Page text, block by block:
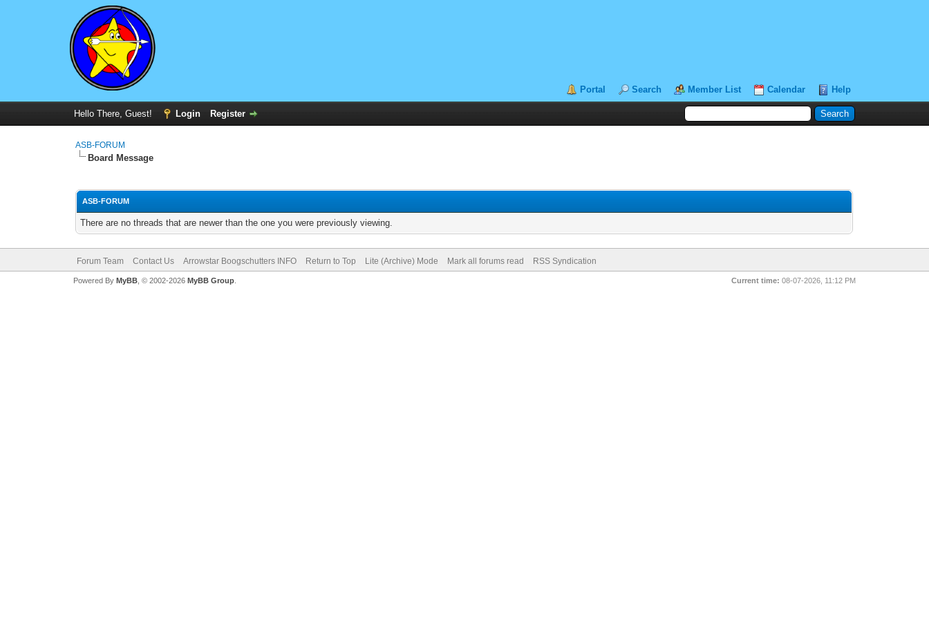
Portal Search Member List Calendar Help
Hello There, Guest! Login Register
ASB-FORUM
Board Message
ASB-FORUM
There are no threads that are newer than the one you were previously viewing.
Forum Team Contact Us Arrowstar Boogschutters INFO Return to Top Lite (Archive) Mode Mark all forums read RSS Syndication
Current time: 08-07-2026, 11:12 PM
Powered By MyBB, © 2002-2026 MyBB Group.